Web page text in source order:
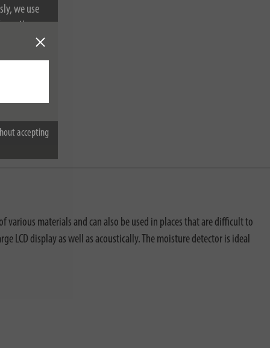
we use
on
accepting
materials and can also be used in places that are difficult to
LCD display as well as acoustically. The moisture detector is ideal